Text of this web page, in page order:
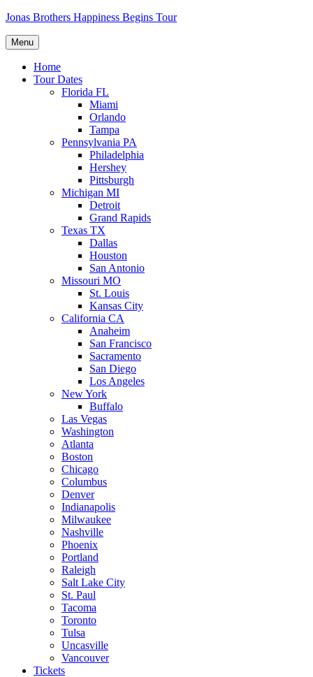
Skip
content
Jonas Brothers Happiness Begins Tour
Menu
Home
Tour Dates
Florida FL
Miami
Orlando
Tampa
Pennsylvania PA
Philadelphia
Hershey
Pittsburgh
Michigan MI
Detroit
Grand Rapids
Texas TX
Dallas
Houston
San Antonio
Missouri MO
St. Louis
Kansas City
California CA
Anaheim
San Francisco
Sacramento
San Diego
Los Angeles
New York
Buffalo
Las Vegas
Washington
Atlanta
Boston
Chicago
Columbus
Denver
Indianapolis
Milwaukee
Nashville
Phoenix
Portland
Raleigh
Salt Lake City
St. Paul
Tacoma
Toronto
Tulsa
Uncasville
Vancouver
Tickets